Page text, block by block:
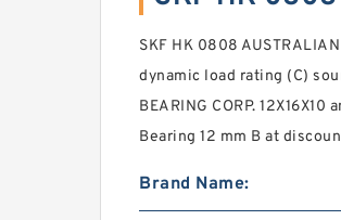
SKF HK 0808
dynamic load rating (C)
BEARING CORP.
Bearing 12 mm B at
Brand Name: